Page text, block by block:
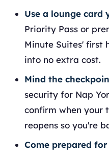
Use a lounge card
Priority Pass or
Minute Suites' first
into no extra cost.
Mind the
security for Nap
confirm when your
reopens so you're
Come prepared